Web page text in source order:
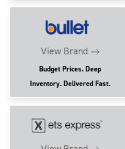
View Brand
Budget Prices. Deep
Inventory. Delivered Fast.